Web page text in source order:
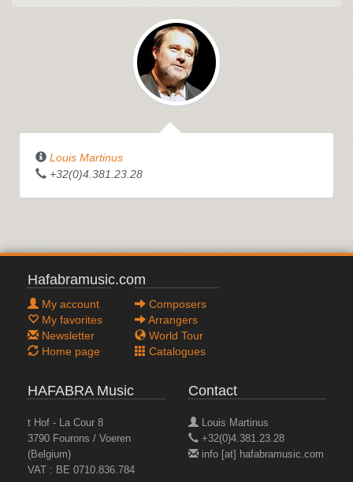
Louis Martinus
+32(0)4.381.23.28
Hafabramusic.com
My account
My favorites
Newsletter
Home page
Composers
Arrangers
World Tour
Catalogues
HAFABRA Music
t Hof - La Cour 8
3790 Fourons / Voeren
(Belgium)
VAT : BE 0710.836.784
Contact
Louis Martinus
+32(0)4.381.23.28
info [at] hafabramusic.com